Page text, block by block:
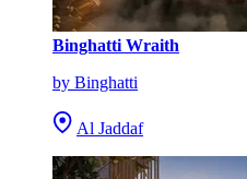
Binghatti Wraith
by Binghatti
Al Jaddaf